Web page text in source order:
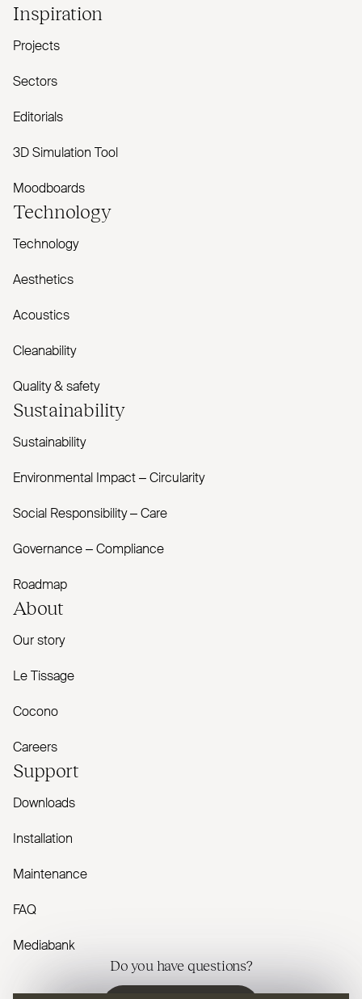
Inspiration
Projects
Sectors
Editorials
3D Simulation Tool
Moodboards
Technology
Technology
Aesthetics
Acoustics
Cleanability
Quality & safety
Sustainability
Sustainability
Environmental Impact – Circularity
Social Responsibility – Care
Governance – Compliance
Roadmap
About
Our story
Le Tissage
Cocono
Careers
Support
Downloads
Installation
Maintenance
FAQ
Mediabank
Do you have questions?